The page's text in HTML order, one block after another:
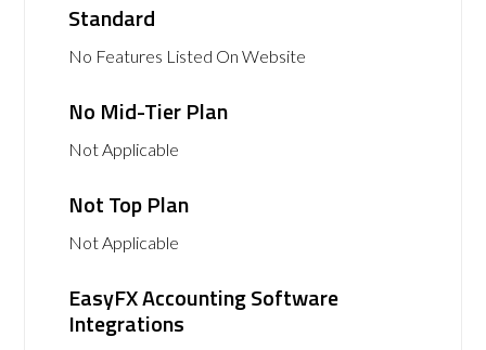
Standard
No Features Listed On Website
No Mid-Tier Plan
Not Applicable
Not Top Plan
Not Applicable
EasyFX Accounting Software
Integrations